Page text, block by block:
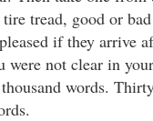
tread, good or
if they arrive
were not clear in
words.